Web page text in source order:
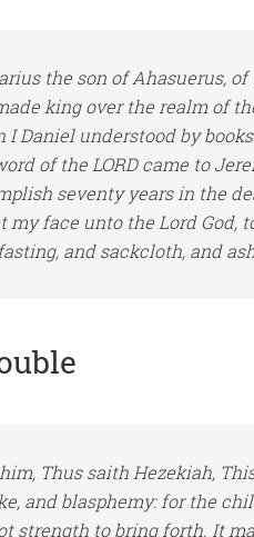
the son of Ahasuerus,
king over the realm of
I Daniel understood by
of the LORD came to
seventy years in the
my face unto the Lord God,
and sackcloth, and
Thus saith Hezekiah,
and blasphemy: for the
strength to bring forth. It